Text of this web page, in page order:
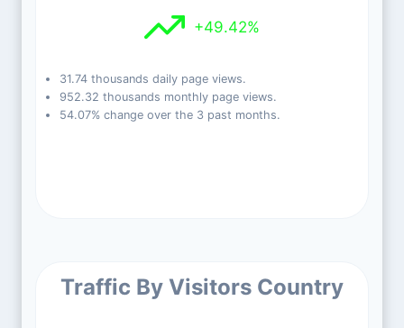
+49.42%
31.74 thousands daily page views.
952.32 thousands monthly page views.
54.07% change over the 3 past months.
Traffic By Visitors Country